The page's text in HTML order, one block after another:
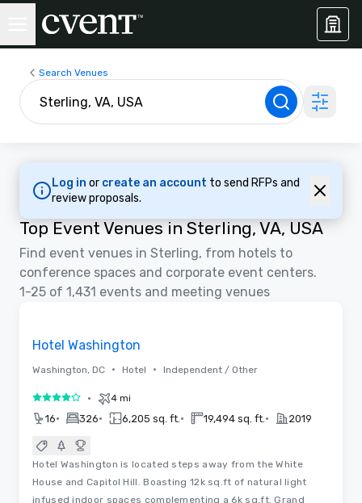
Search Venues
Log in or create an account to send RFPs and
review proposals.
Top Event Venues in Sterling, VA, USA
Find event venues in Sterling, from hotels to
conference spaces and corporate event centers.
1-25 of 1,431 events and meeting venues
Hotel Washington
Washington, DC • Hotel • Independent / Other
4 out of 5• 4 mi
16• 326• 6,205 sq. ft. • 19,494 sq. ft. • 2019
Hotel Washington is located steps away from the White
House and Capitol Hill. Boasting 12k sq.ft of natural light
infused indoor spaces complementing a 6k sq.ft. Grand